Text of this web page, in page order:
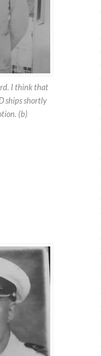
I think that
ships shortly
(b)